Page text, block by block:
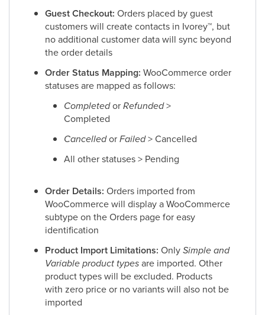
Guest Checkout: Orders placed by guest
customers will create contacts in Ivorey™, but
no additional customer data will sync beyond
the order details
Order Status Mapping: WooCommerce order
statuses are mapped as follows:
CompletedorRefunded>
Completed
CancelledorFailed> Cancelled
All other statuses > Pending
Order Details: Orders imported from
WooCommerce will display a WooCommerce
subtype on the Orders page for easy
identification
Product Import Limitations: OnlySimple and
Variable product typesare imported. Other
product types will be excluded. Products
with zero price or no variants will also not be
imported